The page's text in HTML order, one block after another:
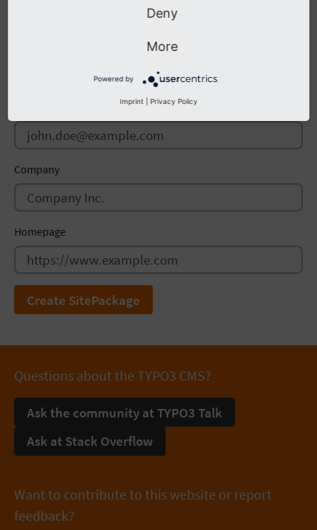
Company
Homepage
Create SitePackage
Questions about the TYPO3 CMS?
Ask the community at TYPO3 Talk
Ask at Stack Overflow
Want to contribute to this website or report
feedback?
Deny
More
Powered by
Imprint Privacy Policy